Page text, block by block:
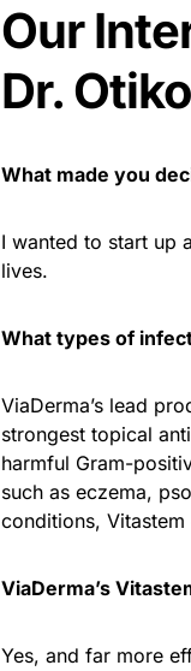
Our
Dr. Otiko
What made you
I wanted to start up
lives.
What types of
ViaDerma’s lead
strongest topical
harmful Gram-
such as eczema,
conditions,
ViaDerma’s
Yes, and far more